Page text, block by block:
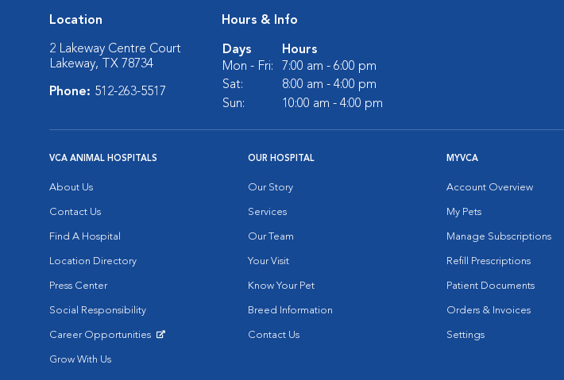
Location
2 Lakeway Centre Court
Lakeway, TX 78734
Phone: 512-263-5517
Hours & Info
Days
Hours
Mon - Fri:
7:00 am - 6:00 pm
Sat:
8:00 am - 4:00 pm
Sun:
10:00 am - 4:00 pm
VCA ANIMAL HOSPITALS
About Us
Contact Us
Find A Hospital
Location Directory
Press Center
Social Responsibility
Career Opportunities
Grow With Us
OUR HOSPITAL
Our Story
Services
Our Team
Your Visit
Know Your Pet
Breed Information
Contact Us
MYVCA
Account Overview
My Pets
Manage Subscriptions
Refill Prescriptions
Patient Documents
Orders & Invoices
Settings